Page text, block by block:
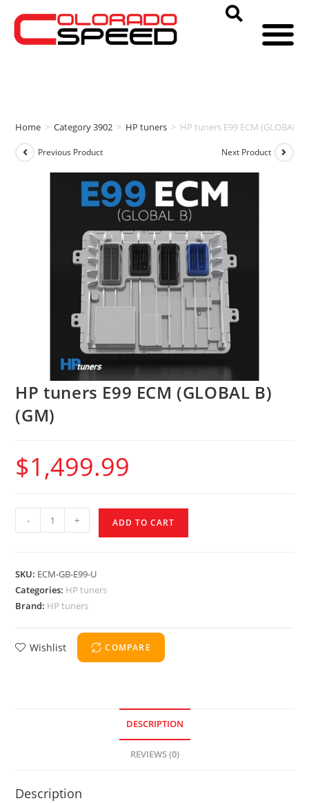
Home > Category 3902 > HP tuners > HP tuners E99 ECM (GLOBAL
Previous Product Next Product
HP tuners E99 ECM (GLOBAL B)
(GM)
$1,499.99
- + ADD TO CART
SKU: ECM-GB-E99-U
Categories: HP tuners
Brand: HP tuners
Wishlist COMPARE
DESCRIPTION
REVIEWS (0)
Description